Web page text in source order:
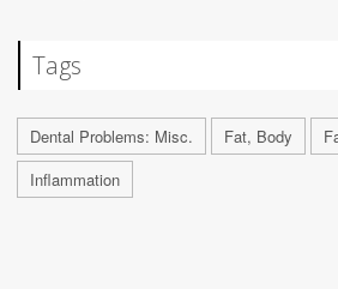
Tags
Dental Problems: Misc. Fat, Body
Inflammation